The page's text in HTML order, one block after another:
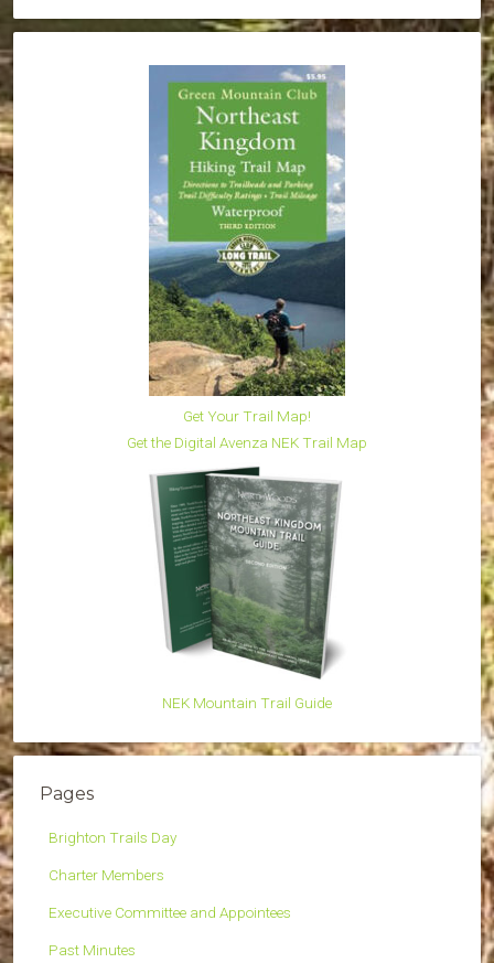
Get Your Trail Map!
Get the Digital Avenza NEK Trail Map
NEK Mountain Trail Guide
Pages
Brighton Trails Day
Charter Members
Executive Committee and Appointees
Past Minutes